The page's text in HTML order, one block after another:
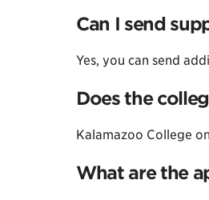
Can I send
Yes, you can send
Does the
Kalamazoo College
What are the